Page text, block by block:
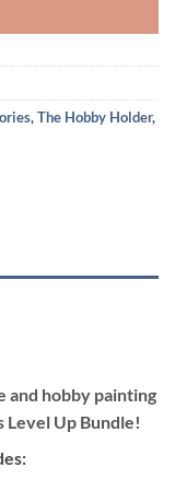
,The Hobby Holder,
and hobby painting
Level Up Bundle!